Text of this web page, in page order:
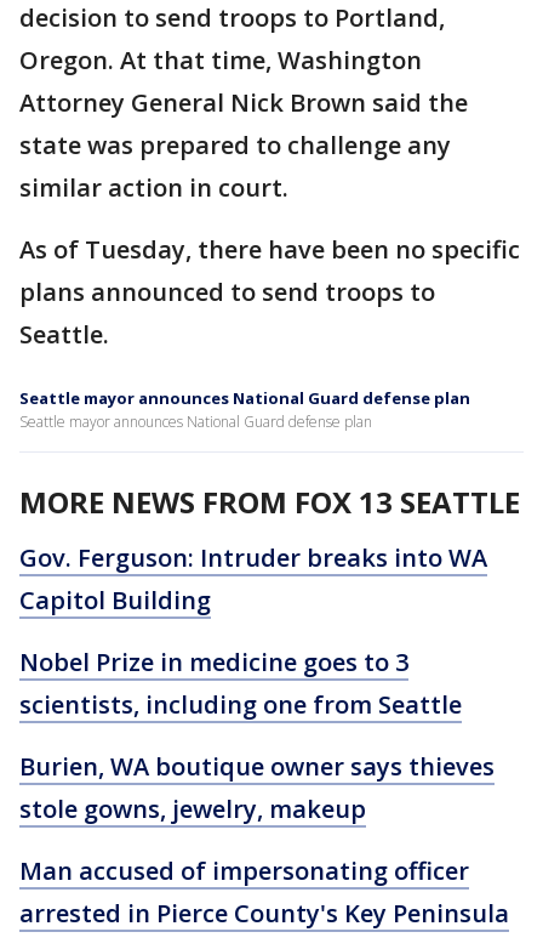
decision to send troops to Portland,
Oregon. At that time, Washington
Attorney General Nick Brown said the
state was prepared to challenge any
similar action in court.
As of Tuesday, there have been no specific
plans announced to send troops to
Seattle.
Seattle mayor announces National Guard defense plan
Seattle mayor announces National Guard defense plan
MORE NEWS FROM FOX 13 SEATTLE
Gov. Ferguson: Intruder breaks into WA
Capitol Building
Nobel Prize in medicine goes to 3
scientists, including one from Seattle
Burien, WA boutique owner says thieves
stole gowns, jewelry, makeup
Man accused of impersonating officer
arrested in Pierce County's Key Peninsula